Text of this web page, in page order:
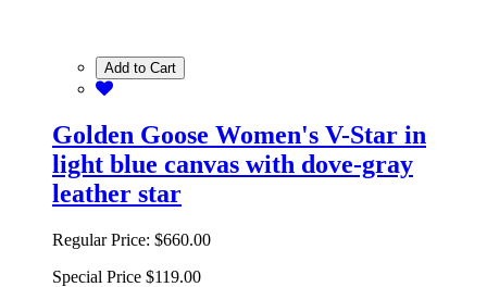
Add to Cart
Golden Goose Women's V-Star in
light blue canvas with dove-gray
leather star
Regular Price: $660.00
Special Price $119.00